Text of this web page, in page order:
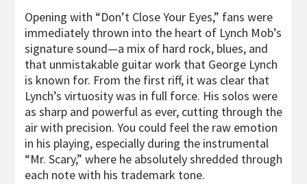
Opening with “Don’t Close Your Eyes,” fans were
immediately thrown into the heart of Lynch Mob’s
signature sound—a mix of hard rock, blues, and
that unmistakable guitar work that George Lynch
is known for. From the first riff, it was clear that
Lynch’s virtuosity was in full force. His solos were
as sharp and powerful as ever, cutting through the
air with precision. You could feel the raw emotion
in his playing, especially during the instrumental
“Mr. Scary,” where he absolutely shredded through
each note with his trademark tone.